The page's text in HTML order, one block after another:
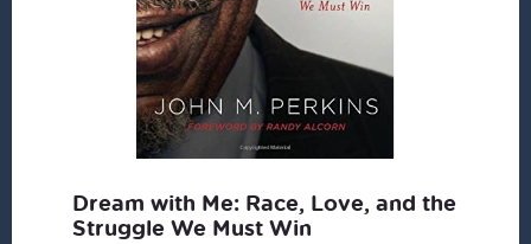
Dream with Me: Race, Love, and the
Struggle We Must Win